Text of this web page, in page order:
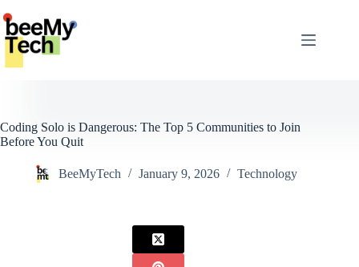
to
content
Coding Solo is Dangerous: The Top 5 Communities to Join
Before You Quit
BeeMyTech January 9, 2026 Technology